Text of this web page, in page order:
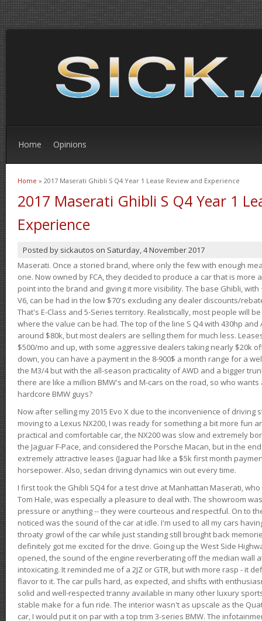
Home Opinions
You are here
Home » 2017 Maserati Ghibli S Q4 Year 1 Lease Review and Experience
2017 Maserati Ghibli S Q4 Year 1
Experience
Posted by sickautos on Saturday, 4 November 2017
Maserati. Once a storied brand, where only the few with enough
one. Now owned by FCA, they decided to produce a car that is
point into the brand and giving it more visibility. The base Ghibli, with
V6, can be had in the low $70's excluding any dealer discounts/
That's E-Class and 5-Series territory. Realistically, most people will
where the value can be had. The top of the line S Q4 with 430hp and
around $80k, but most dealers are selling them for much less.
$500/mo and up, with some aggressive dealers taking nearly $20k
down, you can have a payment in the 8-900$ a month range for a
the M3/4 but with the all-season practicality of AWD and a bigger
there are like a million BMW's and M-cars on the road, so who
hardcore BMW guys?
Now after selling my 2015 Evo X due to the inconvenience of driving
moving to a Lexus NX200, I was ready for something a bit more fun
practical and comfortable car, the NX200 was slow and extremely
the Jaguar F-Pace, and considered the Porsche Macan, but in the
extremely attractive leases (Jaguar had like a $5k first month
horsepower. Also, sedan driving dynamics win out every time.
I first took the Ghibli SQ4 for a test drive at Manhattan Maserati,
Tom Hale, was especially a pleasure to deal with. The showroom
pressure or anything -- they were courteous and respectful. On to
noticed was the sound of the car at idle. I'm used to all my cars
throaty growl of the car while just standing still brought back
definitely got me excited for the drive. Going up the West Side
opened, the sound of the engine reverberating off the median wall
intoxicating. It reminded me of a 2JZ or GTR, but with more rasp - it
flavor to it. The car pulls hard, as expected, and shifts with
solid and well-respected tranny available in many other luxury
stable make for a fun ride. The interior wasn't as upscale as the
car, I would put it on par with a top trim 3-series BMW. The